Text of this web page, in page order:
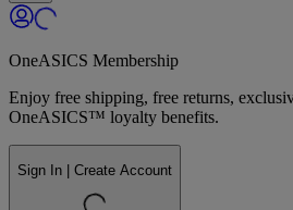
OneASICS Membership
Enjoy free shipping, free returns,
OneASICS™ loyalty benefits.
Sign In | Create Account